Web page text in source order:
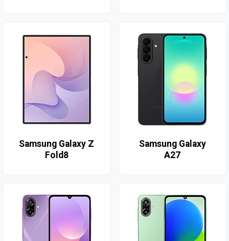
Samsung Galaxy Z
Fold8
Samsung Galaxy
A27